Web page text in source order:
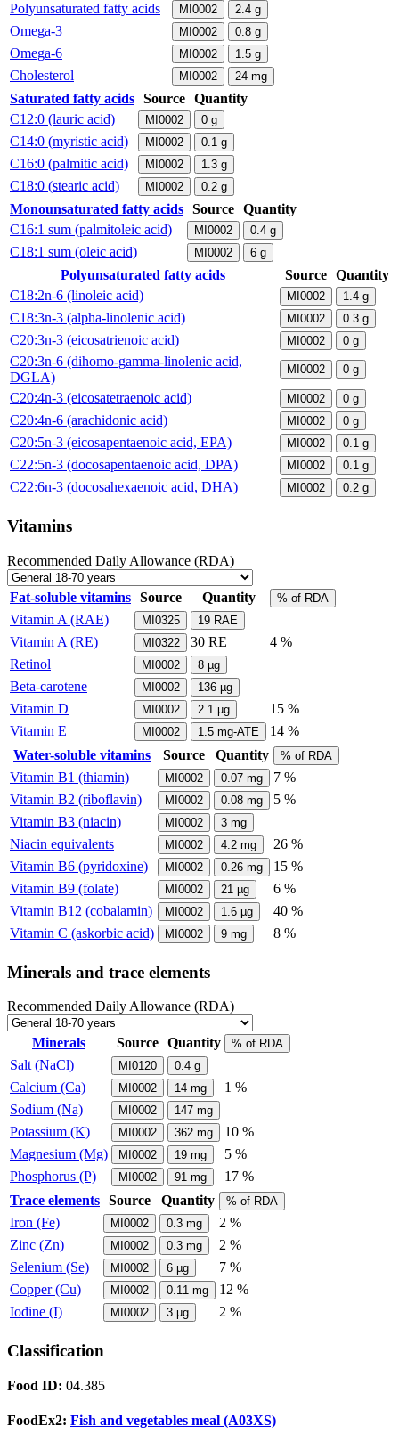
Polyunsaturated fatty acids MI0002 2.4 g
Omega-3 MI0002 0.8 g
Omega-6 MI0002 1.5 g
Cholesterol MI0002 24 mg
Saturated fatty acids Source Quantity
C12:0 (lauric acid)
MI0002 0 g
C14:0 (myristic acid) MI0002 0.1 g
C16:0 (palmitic acid) MI0002 1.3 g
C18:0 (stearic acid) MI0002 0.2 g
Monounsaturated fatty acids Source Quantity
C16:1 sum (palmitoleic acid)
MI0002 0.4 g
C18:1 sum (oleic acid) MI0002 6 g
Polyunsaturated fatty acids Source Quantity
C18:2n-6 (linoleic acid)
MI0002 1.4 g
C18:3n-3 (alpha-linolenic acid) MI0002 0.3 g
C20:3n-3 (eicosatrienoic acid) MI0002 0 g
C20:3n-6 (dihomo-gamma-linolenic acid,
DGLA)
MI0002 0 g
C20:4n-3 (eicosatetraenoic acid) MI0002 0 g
C20:4n-6 (arachidonic acid) MI0002 0 g
C20:5n-3 (eicosapentaenoic acid, EPA) MI0002 0.1 g
C22:5n-3 (docosapentaenoic acid, DPA) MI0002 0.1 g
C22:6n-3 (docosahexaenoic acid, DHA) MI0002 0.2 g
Vitamins
Recommended Daily Allowance (RDA)
Fat-soluble vitamins Source Quantity % of RDA
Vitamin A (RAE) MI0325 19 RAE
Vitamin A (RE) MI0322 30 RE
4 %
Retinol
MI0002 8 µg
Beta-carotene MI0002 136 µg
Vitamin D MI0002 2.1 µg
15 %
Vitamin E
MI0002 1.5 mg-ATE
14 %
Water-soluble vitamins
Source Quantity % of RDA
Vitamin B1 (thiamin) MI0002 0.07 mg
7 %
Vitamin B2 (riboflavin)
MI0002 0.08 mg
5 %
Vitamin B3 (niacin)
MI0002 3 mg
Niacin equivalents MI0002 4.2 mg
26 %
Vitamin B6 (pyridoxine)
MI0002 0.26 mg
15 %
Vitamin B9 (folate)
MI0002 21 µg
6 %
Vitamin B12 (cobalamin)
MI0002 1.6 µg
40 %
Vitamin C (askorbic acid)
MI0002 9 mg 8 %
Minerals and trace elements
Recommended Daily Allowance (RDA)
Minerals Source Quantity % of RDA
Salt (NaCl) MI0120 0.4 g
Calcium (Ca) MI0002 14 mg
1 %
Sodium (Na)
MI0002 147 mg
Potassium (K) MI0002 362 mg
10 %
Magnesium (Mg)
MI0002 19 mg
5 %
Phosphorus (P)
MI0002 91 mg
17 %
Trace elements Source Quantity % of RDA
Iron (Fe) MI0002 0.3 mg
2 %
Zinc (Zn)
MI0002 0.3 mg
2 %
Selenium (Se)
MI0002 6 µg
7 %
Copper (Cu)
MI0002 0.11 mg
12 %
Iodine (I)
MI0002 3 µg 2 %
Classification
Food ID: 04.385
FoodEx2: Fish and vegetables meal (A03XS)